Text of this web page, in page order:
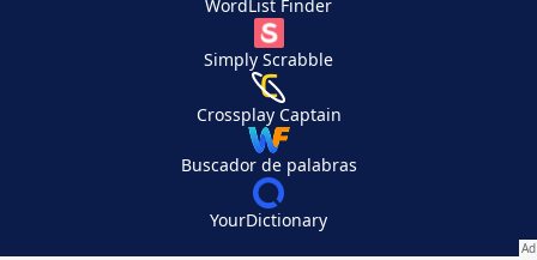
WordList Finder
Simply Scrabble
Crossplay Captain
Buscador de palabras
YourDictionary